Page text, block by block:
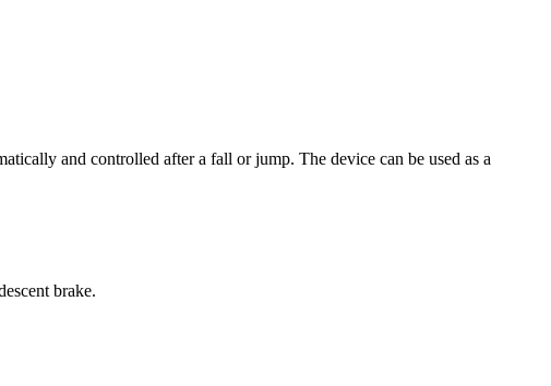
and controlled after a fall or jump. The device can be used as a
brake.